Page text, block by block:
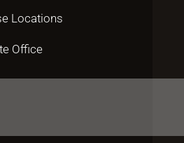
Locations
Office